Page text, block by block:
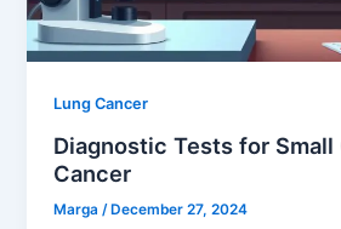
Lung Cancer
Diagnostic Tests for Small
Cancer
Marga/ December 27, 2024